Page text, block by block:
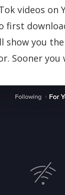
videos on
first
show you
Sooner